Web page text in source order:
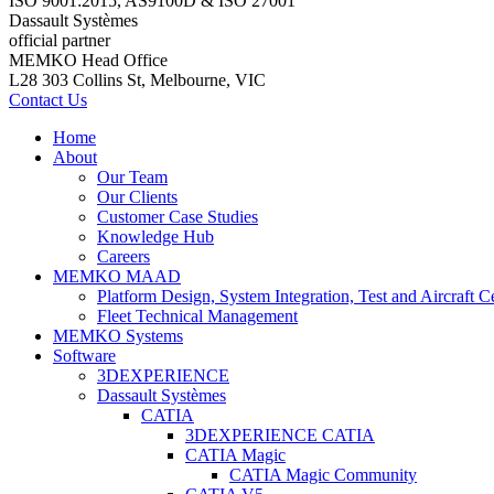
Dassault Systèmes
official partner
MEMKO Head Office
L28 303 Collins St, Melbourne, VIC
Contact Us
Home
About
Our Team
Our Clients
Customer Case Studies
Knowledge Hub
Careers
MEMKO MAAD
Platform Design, System Integration, Test and Aircraft
Fleet Technical Management
MEMKO Systems
Software
3DEXPERIENCE
Dassault Systèmes
CATIA
3DEXPERIENCE CATIA
CATIA Magic
CATIA Magic Community